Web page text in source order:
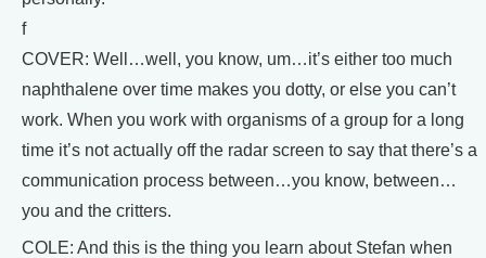
f
COVER: Well…well, you know, um…it’s either too much
naphthalene over time makes you dotty, or else you can’t
work. When you work with organisms of a group for a long
time it’s not actually off the radar screen to say that there’s a
communication process between…you know, between…
you and the critters.
COLE: And this is the thing you learn about Stefan when